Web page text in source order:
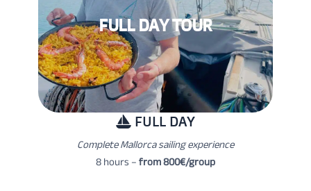
FULL DAY TOUR
FULL DAY
Complete Mallorca sailing experience
8 hours –from 800€/group